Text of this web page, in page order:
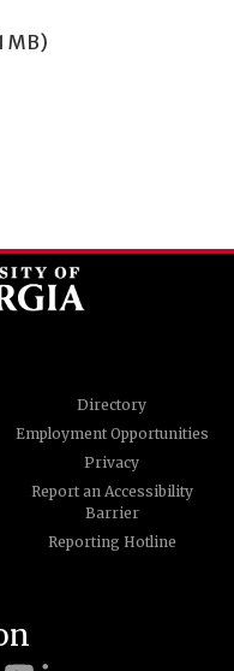
MB)
Directory
Employment Opportunities
Privacy
Report an Accessibility
Barrier
Reporting Hotline